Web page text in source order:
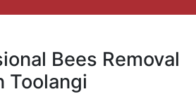
Bees Removal
Toolangi